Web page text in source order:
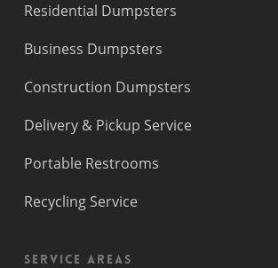
Residential Dumpsters
Business Dumpsters
Construction Dumpsters
Delivery & Pickup Service
Portable Restrooms
Recycling Service
Service Areas